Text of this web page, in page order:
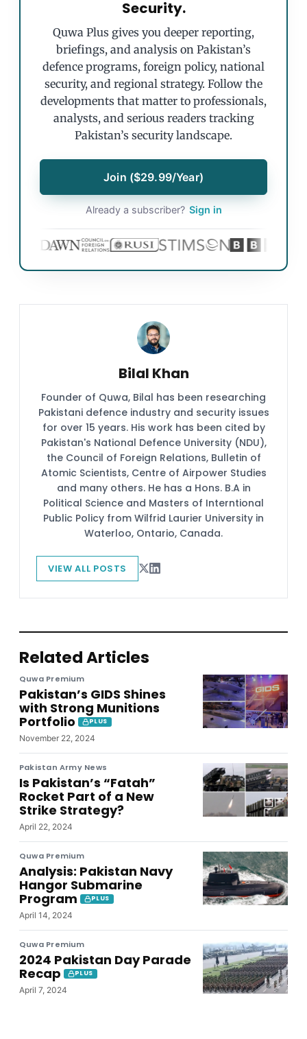
Security.
Quwa Plus gives you deeper reporting,
briefings, and analysis on Pakistan’s
defence programs, foreign policy, national
security, and regional strategy. Follow the
developments that matter to professionals,
analysts, and serious readers tracking
Pakistan’s security landscape.
Join ($29.99/Year)
Already a subscriber? Sign in
Bilal Khan
Founder of Quwa, Bilal has been researching
Pakistani defence industry and security issues
for over 15 years. His work has been cited by
Pakistan's National Defence University (NDU),
the Council of Foreign Relations, Bulletin of
Atomic Scientists, Centre of Airpower Studies
and many others. He has a Hons. B.A in
Political Science and Masters of Interntional
Public Policy from Wilfrid Laurier University in
Waterloo, Ontario, Canada.
VIEW ALL POSTS
Related Articles
Quwa Premium
Pakistan’s GIDS Shines
with Strong Munitions
Portfolio
PLUS
November 22, 2024
Pakistan Army News
Is Pakistan’s “Fatah”
Rocket Part of a New
Strike Strategy?
April 22, 2024
Quwa Premium
Analysis: Pakistan Navy
Hangor Submarine
Program
PLUS
April 14, 2024
Quwa Premium
2024 Pakistan Day Parade
Recap
PLUS
April 7, 2024